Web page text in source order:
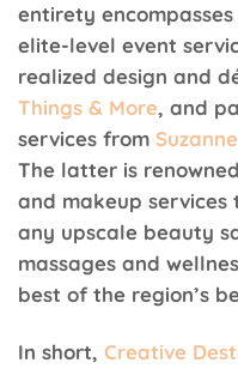
entirety
elite-level event
realized design and
Things & More, and
services from
The latter is
and makeup
any upscale beauty
massages and
best of the region’s
In short, Creative